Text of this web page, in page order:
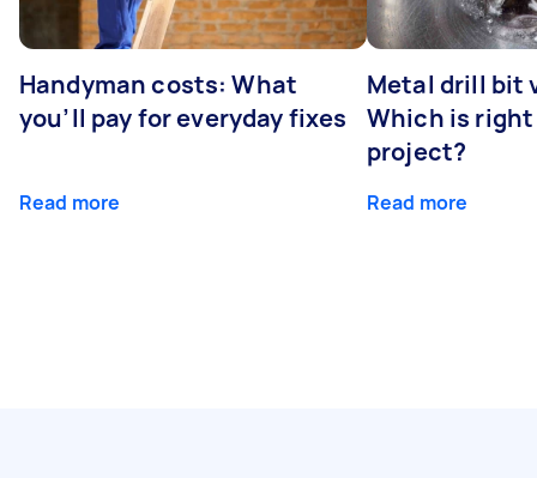
Handyman costs: What
you’ll pay for everyday fixes
Read more
Metal drill bit
Which is
project?
Read more